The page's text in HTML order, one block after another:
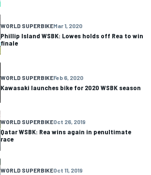
WORLD SUPERBIKEMar 1, 2020
Phillip Island WSBK: Lowes holds off Rea to win
finale
WORLD SUPERBIKEFeb 6, 2020
Kawasaki launches bike for 2020 WSBK season
WORLD SUPERBIKEOct 26, 2019
Qatar WSBK: Rea wins again in penultimate
race
WORLD SUPERBIKEOct 11, 2019